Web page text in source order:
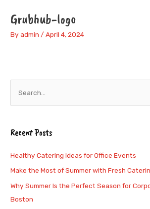
Grubhub-logo
Byadmin /April 4, 2024
e
r
f
o
r
Recent Posts
Healthy Catering Ideas for Office Events
Make the Most of Summer with Fresh
Why Summer Is the Perfect Season for
Boston